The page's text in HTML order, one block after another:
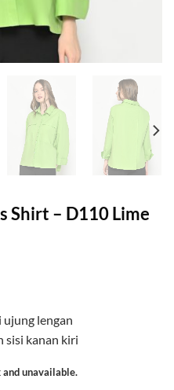
Shirt – D110 Lime
ujung lengan
sisi kanan kiri
unavailable.